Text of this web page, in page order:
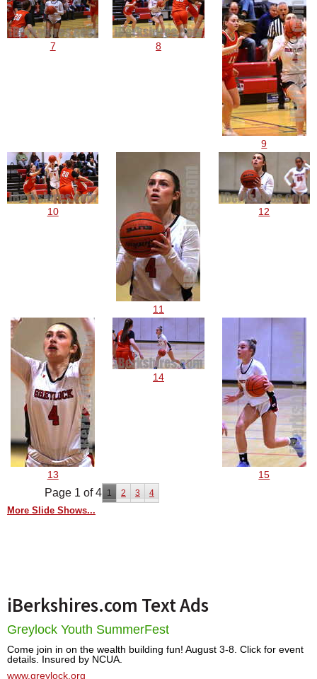
7 8
9
10
11
12
13
14
15
Page 1 of 4 1 2 3 4
More Slide Shows...
iBerkshires.com Text Ads
Greylock Youth SummerFest
Come join in on the wealth building fun! August 3-8. Click for event
details. Insured by NCUA.
www.greylock.org